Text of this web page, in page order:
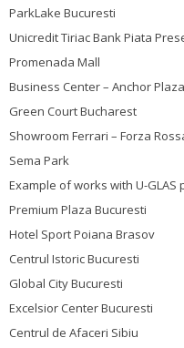
ParkLake Bucuresti
Unicredit Tiriac Bank Piata
Promenada Mall
Business Center – Anchor
Green Court Bucharest
Showroom Ferrari – Forza
Sema Park
Example of works with U-
Premium Plaza Bucuresti
Hotel Sport Poiana Brasov
Centrul Istoric Bucuresti
Global City Bucuresti
Excelsior Center Bucuresti
Centrul de Afaceri Sibiu